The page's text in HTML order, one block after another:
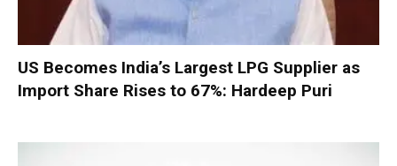
US Becomes India’s Largest LPG Supplier as
Import Share Rises to 67%: Hardeep Puri